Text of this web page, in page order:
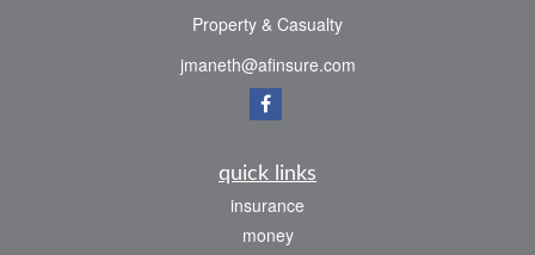
Property & Casualty
jmaneth@afinsure.com
quick links
insurance
money